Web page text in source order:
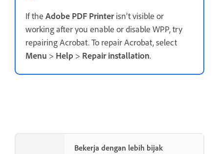
If the Adobe PDF Printerisn’t visible or
working after you enable or disable WPP, try
repairing Acrobat. To repair Acrobat, select
Menu > Help > Repair installation.
Bekerja dengan lebih bijak